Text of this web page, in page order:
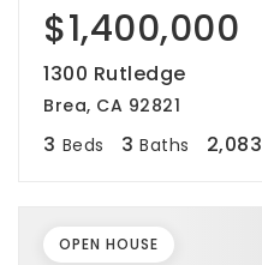
$1,400,000
1300 Rutledge
Brea, CA 92821
3 Beds 3 Baths 2,083
OPEN HOUSE